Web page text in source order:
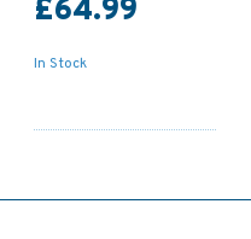
£64.99
In Stock